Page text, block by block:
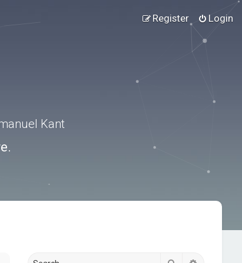
Login
Register
Kant